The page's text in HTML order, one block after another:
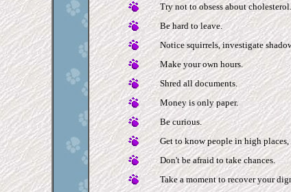
Try not to obsess about cholesterol.
Be hard to leave.
Notice squirrels, investigate
Make your own hours.
Shred all documents.
Money is only paper.
Be curious.
Get to know people in high places,
Don't be afraid to take chances.
Take a moment to recover your